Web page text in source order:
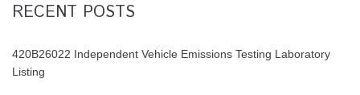
RECENT POSTS
420B26022 Independent Vehicle Emissions Testing Laboratory
Listing